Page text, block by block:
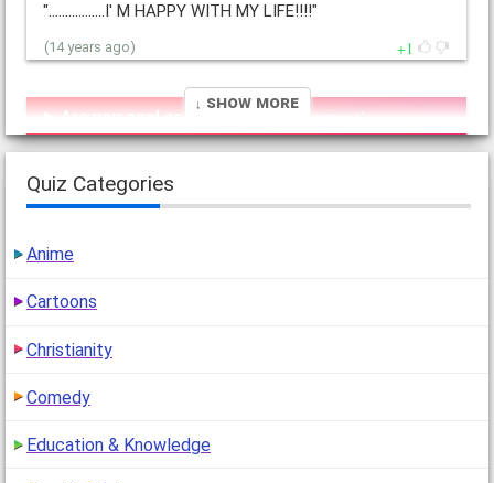
".................I' M HAPPY WITH MY LIFE!!!!"
(14 years ago) 1
Are you cool or creepy? go to comment)
"I'm COOOOOOOOOL!!Hee... Hee...!!;)"
(14 years ago)
Anime Hair Color (girls only pleez!!!)
quizzz!!!!^^"
(14 years ago)
↓ Show More
Quiz Categories
Anime
Cartoons
Christianity
Comedy
Education & Knowledge